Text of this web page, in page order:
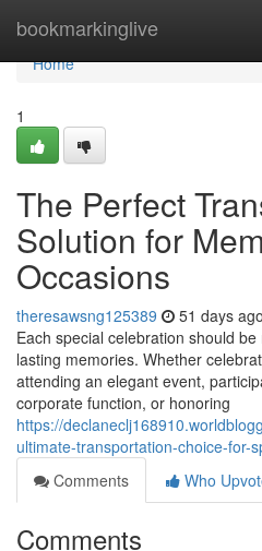
bookmarkinglive
Home
Home
1
The Perfect
Solution for
Occasions
theresawsng125389 51 days ago
Each special celebration should
lasting memories. Whether
attending an elegant event,
corporate function, or honoring
https://
ultimate-transportation-choice-for-
Comments
Who
Comments